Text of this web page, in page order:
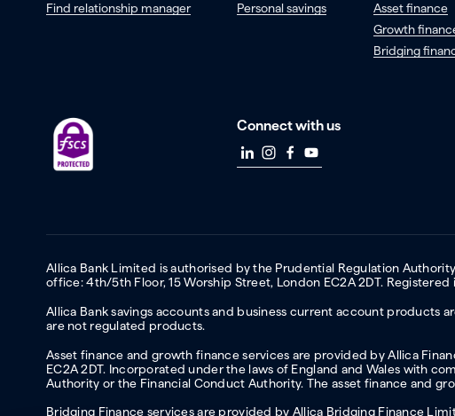
Find relationship manager
Personal savings
Asset finance
Growth
Bridging
Connect with us
Allica Bank Limited is authorised by the Prudential Regulation
office: 4th/5th Floor, 15 Worship Street, London EC2A 2DT.
Allica Bank savings accounts and business current account products
are not regulated products.
Asset finance and growth finance services are provided by Allica
EC2A 2DT. Incorporated under the laws of England and Wales with
Authority or the Financial Conduct Authority. The asset finance and
Bridging Finance services are provided by Allica Bridging Finance